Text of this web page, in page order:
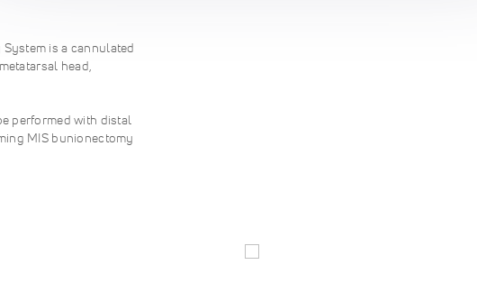
is a cannulated
head,
performed with distal
MIS bunionectomy